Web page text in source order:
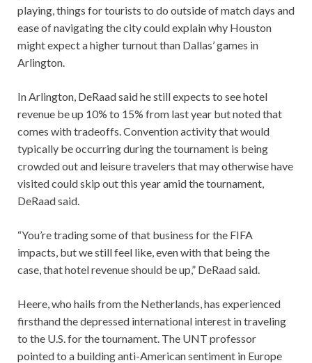
playing, things for tourists to do outside of match days and
ease of navigating the city could explain why Houston
might expect a higher turnout than Dallas’ games in
Arlington.
In Arlington, DeRaad said he still expects to see hotel
revenue be up 10% to 15% from last year but noted that
comes with tradeoffs. Convention activity that would
typically be occurring during the tournament is being
crowded out and leisure travelers that may otherwise have
visited could skip out this year amid the tournament,
DeRaad said.
“You’re trading some of that business for the FIFA
impacts, but we still feel like, even with that being the
case, that hotel revenue should be up,” DeRaad said.
Heere, who hails from the Netherlands, has experienced
firsthand the depressed international interest in traveling
to the U.S. for the tournament. The UNT professor
pointed to a building anti-American sentiment in Europe